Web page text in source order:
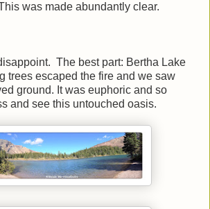
was made abundantly clear.
The best part: Bertha Lake
trees escaped the fire and we saw
ground. It was euphoric and so
and see this untouched oasis.